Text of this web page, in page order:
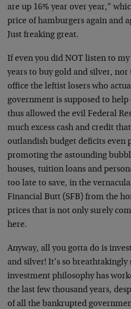
are up 16% year over year,”
price of hamburgers again and
Just freaking great.
If even you did NOT listen to my
years to buy gold and silver,
office the leftist losers who
government is supposed to
thus allowed the evil Federal
much excess cash and credit
outlandish budget deficits even
promoting the astounding
houses, tuition loans and
too late to save, in the
Financial Butt (SFB) from the
prices that is not only surely
here.
Anyway, all you gotta do is
and silver! It’s so
investment philosophy has
the last few thousand years,
of all the bankrupted